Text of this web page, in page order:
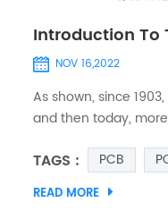
Introduction To
NOV 16,2022
As shown, since
and then today,
the r...
TAGS : PCB
READ MORE